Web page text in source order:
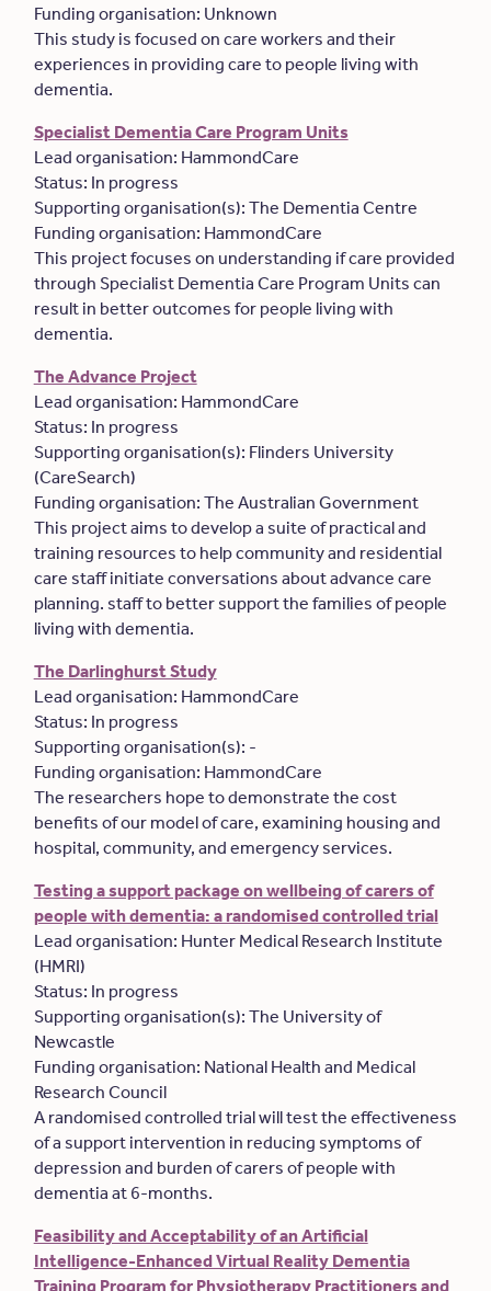
Funding organisation: Unknown
This study is focused on care workers and their
experiences in providing care to people living with
dementia.
Specialist Dementia Care Program Units
Lead organisation: HammondCare
Status: In progress
Supporting organisation(s): The Dementia Centre
Funding organisation: HammondCare
This project focuses on understanding if care provided
through Specialist Dementia Care Program Units can
result in better outcomes for people living with
dementia.
The Advance Project
Lead organisation: HammondCare
Status: In progress
Supporting organisation(s): Flinders University
(CareSearch)
Funding organisation: The Australian Government
This project aims to develop a suite of practical and
training resources to help community and residential
care staff initiate conversations about advance care
planning. staff to better support the families of people
living with dementia.
The Darlinghurst Study
Lead organisation: HammondCare
Status: In progress
Supporting organisation(s): -
Funding organisation: HammondCare
The researchers hope to demonstrate the cost
benefits of our model of care, examining housing and
hospital, community, and emergency services.
Testing a support package on wellbeing of carers of
people with dementia: a randomised controlled trial
Lead organisation: Hunter Medical Research Institute
(HMRI)
Status: In progress
Supporting organisation(s): The University of
Newcastle
Funding organisation: National Health and Medical
Research Council
A randomised controlled trial will test the effectiveness
of a support intervention in reducing symptoms of
depression and burden of carers of people with
dementia at 6-months.
Feasibility and Acceptability of an Artificial
Intelligence-Enhanced Virtual Reality Dementia
Training Program for Physiotherapy Practitioners and